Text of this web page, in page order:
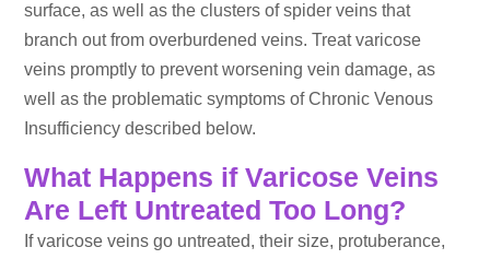
surface, as well as the clusters of spider veins that
branch out from overburdened veins. Treat varicose
veins promptly to prevent worsening vein damage, as
well as the problematic symptoms of Chronic Venous
Insufficiency described below.
What Happens if Varicose Veins
Are Left Untreated Too Long?
If varicose veins go untreated, their size, protuberance,